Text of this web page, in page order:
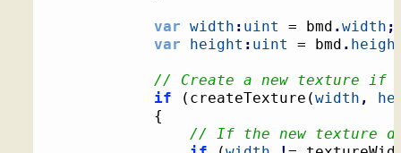
var width : uint = bmd .width ;
var
height : uint = bmd .
// Create a new texture if
if
( createTexture (width ,
{
// If the new texture